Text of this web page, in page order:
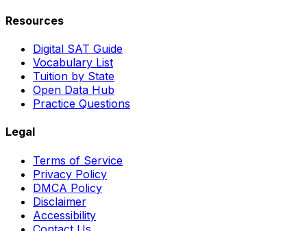
Resources
Digital SAT Guide
Vocabulary List
Tuition by State
Open Data Hub
Practice Questions
Legal
Terms of Service
Privacy Policy
DMCA Policy
Disclaimer
Accessibility